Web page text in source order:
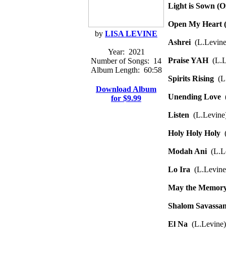
by LISA LEVINE
Year: 2021
Number of Songs: 14
Album Length: 60:58
Download Album
for $9.99
Light is Sown
Open My Heart
Ashrei
Praise YAH
Spirits Rising
Unending Love
Listen
Holy Holy Holy
Modah Ani
Lo Ira
May the
Shalom
El Na (L.Levine)